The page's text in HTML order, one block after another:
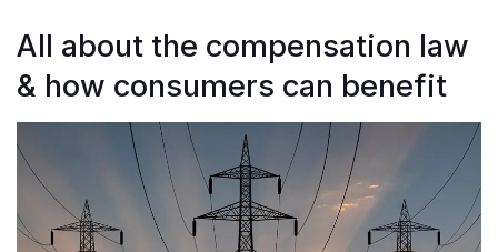
All about the compensation law
& how consumers can benefit